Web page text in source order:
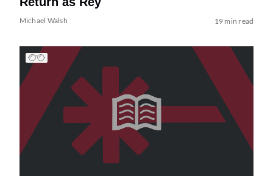
Michael Walsh 19 min read